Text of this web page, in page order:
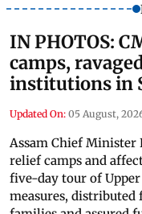
IN PHOTOS:
camps,
institutions in
Updated On: 05 August,
Assam Chief Minister
relief camps and
five-day tour of
measures,